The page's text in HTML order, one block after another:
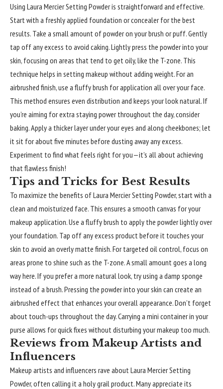
Using Laura Mercier Setting Powder is straightforward and effective.
Start with a freshly applied foundation or concealer for the best
results. Take a small amount of powder on your brush or puff. Gently
tap off any excess to avoid caking. Lightly press the powder into your
skin, focusing on areas that tend to get oily, like the T-zone. This
technique helps in setting makeup without adding weight. For an
airbrushed finish, use a fluffy brush for application all over your face.
This method ensures even distribution and keeps your look natural. If
you’re aiming for extra staying power throughout the day, consider
baking. Apply a thicker layer under your eyes and along cheekbones; let
it sit for about five minutes before dusting away any excess.
Experiment to find what feels right for you—it’s all about achieving
that flawless finish!
Tips and Tricks for Best Results
To maximize the benefits of Laura Mercier Setting Powder, start with a
clean and moisturized face. This ensures a smooth canvas for your
makeup application. Use a fluffy brush to apply the powder lightly over
your foundation. Tap off any excess product before it touches your
skin to avoid an overly matte finish. For targeted oil control, focus on
areas prone to shine such as the T-zone. A small amount goes a long
way here. If you prefer a more natural look, try using a damp sponge
instead of a brush. Pressing the powder into your skin can create an
airbrushed effect that enhances your overall appearance. Don’t forget
about touch-ups throughout the day. Carrying a mini container in your
purse allows for quick fixes without disturbing your makeup too much.
Reviews from Makeup Artists and
Influencers
Makeup artists and influencers rave about Laura Mercier Setting
Powder, often calling it a holy grail product. Many appreciate its